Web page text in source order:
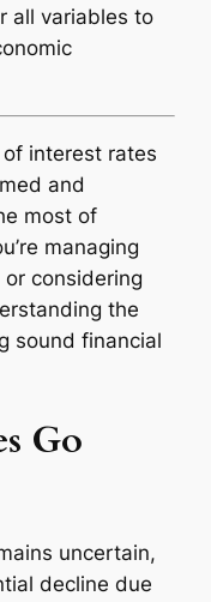
all variables to
interest rates
and
most of
managing
considering
the
sound financial
Go
uncertain,
decline due